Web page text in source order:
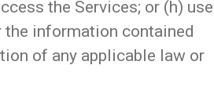
the Services; or (h) use
the information contained
of any applicable law or